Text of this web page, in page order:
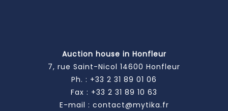
Auction house in Honfleur
7, rue Saint-Nicol 14600 Honfleur
Ph. : +33 2 31 89 01 06
Fax : +33 2 31 89 10 63
E-mail : contact@mytika.fr